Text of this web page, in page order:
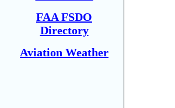
FAA FSDO
Directory
Aviation Weather